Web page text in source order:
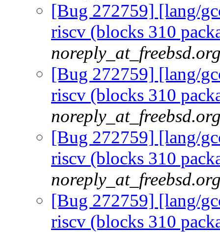
[Bug 272759] [lang/
riscv (blocks 310
[Bug 272759] [lang/
riscv (blocks 310
[Bug 272759] [lang/
riscv (blocks 310
[Bug 272759] [lang/
riscv (blocks 310